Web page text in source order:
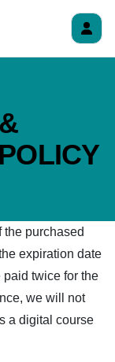
the purchased
expiration date
paid twice for the
we will not
a digital course